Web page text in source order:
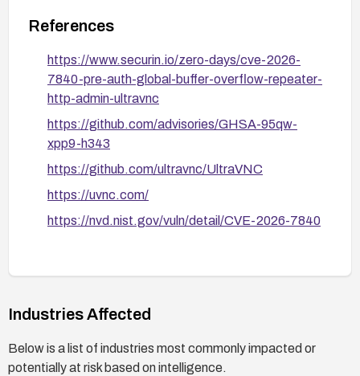
References
https://www.securin.io/zero-days/cve-2026-
7840-pre-auth-global-buffer-overflow-repeater-
http-admin-ultravnc
https://github.com/advisories/GHSA-95qw-
xpp9-h343
https://github.com/ultravnc/UltraVNC
https://uvnc.com/
https://nvd.nist.gov/vuln/detail/CVE-2026-7840
Industries Affected
Below is a list of industries most commonly impacted or
potentially at risk based on intelligence.